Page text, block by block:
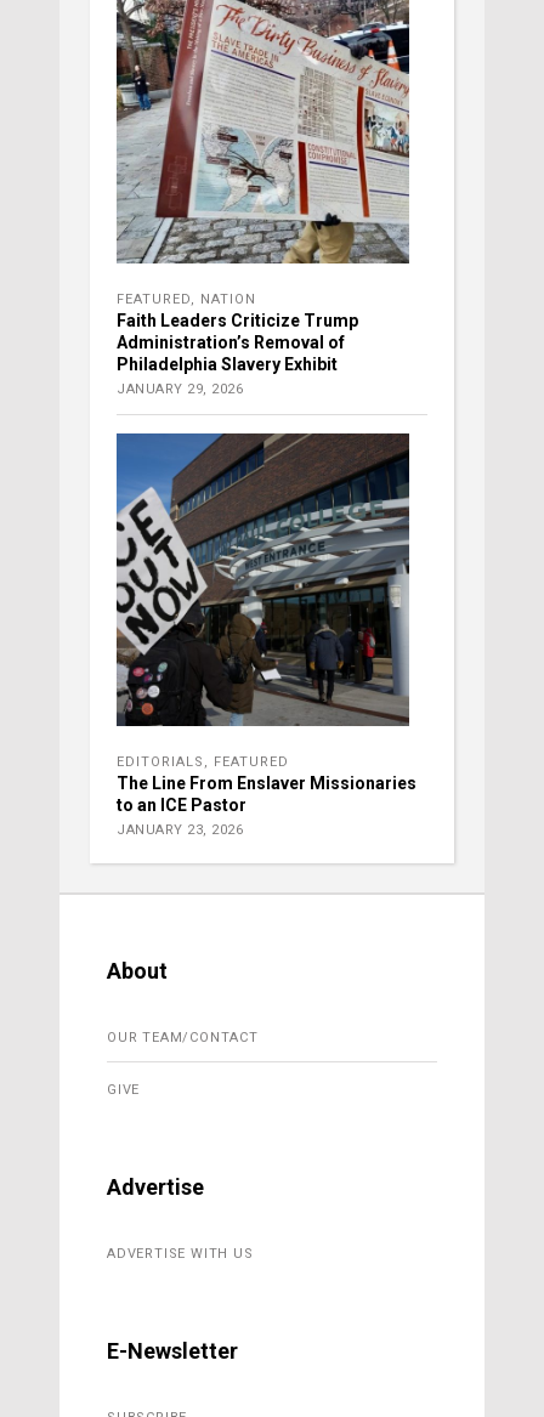
FEATURED NATION
Faith Leaders Criticize Trump
Administration’s Removal of
Philadelphia Slavery Exhibit
JANUARY 29, 2026
EDITORIALS FEATURED
The Line From Enslaver Missionaries
to an ICE Pastor
JANUARY 23, 2026
About
OUR TEAM/CONTACT
GIVE
Advertise
ADVERTISE WITH US
E-Newsletter